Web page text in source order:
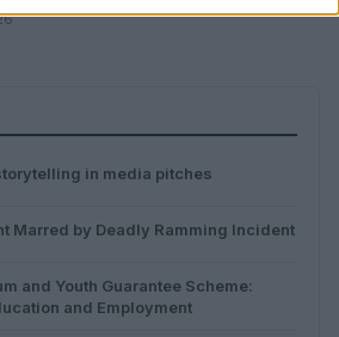
in media pitches
Marred by Deadly Ramming Incident
and Youth Guarantee Scheme:
and Employment